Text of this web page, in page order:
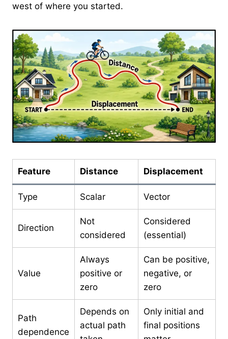
west of where you started.
Feature Distance Displacement
Type Scalar Vector
Direction
Not
considered
Considered
(essential)
Value
Always
positive or
zero
Can be positive,
negative, or
zero
Path
dependence
Depends on
actual path
Only initial and
final positions